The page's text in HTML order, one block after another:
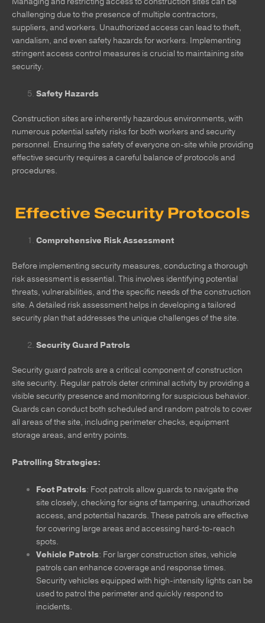
challenging due to the presence of multiple contractors,
suppliers, and workers. Unauthorized access can lead to theft,
vandalism, and even safety hazards for workers. Implementing
stringent access control measures is crucial to maintaining site
security.
Safety Hazards
Construction sites are inherently hazardous environments, with
numerous potential safety risks for both workers and security
personnel. Ensuring the safety of everyone on-site while providing
effective security requires a careful balance of protocols and
procedures.
Effective Security Protocols
Comprehensive Risk Assessment
Before implementing security measures, conducting a thorough
risk assessment is essential. This involves identifying potential
threats, vulnerabilities, and the specific needs of the construction
site. A detailed risk assessment helps in developing a tailored
security plan that addresses the unique challenges of the site.
Security Guard Patrols
Security guard patrols are a critical component of construction
site security. Regular patrols deter criminal activity by providing a
visible security presence and monitoring for suspicious behavior.
Guards can conduct both scheduled and random patrols to cover
all areas of the site, including perimeter checks, equipment
storage areas, and entry points.
Patrolling Strategies:
Foot Patrols: Foot patrols allow guards to navigate the
site closely, checking for signs of tampering, unauthorized
access, and potential hazards. These patrols are effective
for covering large areas and accessing hard-to-reach
spots.
Vehicle Patrols: For larger construction sites, vehicle
patrols can enhance coverage and response times.
Security vehicles equipped with high-intensity lights can be
used to patrol the perimeter and quickly respond to
incidents.